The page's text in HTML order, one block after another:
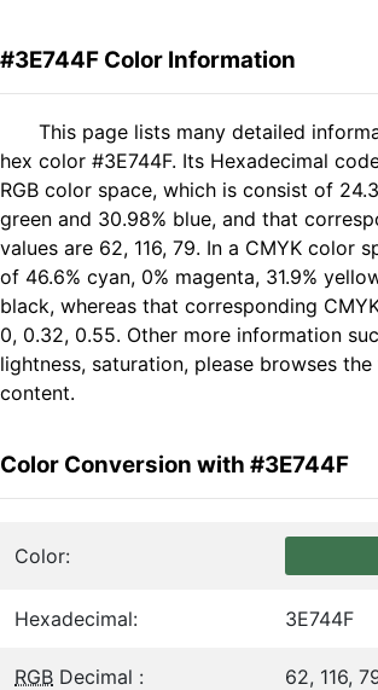
#3E744F Color Information
This page lists many detailed
hex color #3E744F. Its Hexadecimal
RGB color space, which is consist of
green and 30.98% blue, and that
values are 62, 116, 79. In a CMYK color
of 46.6% cyan, 0% magenta, 31.9%
black, whereas that corresponding
0, 0.32, 0.55. Other more information
lightness, saturation, please browses
content.
Color Conversion with #3E744F
Color:
Hexadecimal: 3E744F
RGB Decimal : 62, 116,